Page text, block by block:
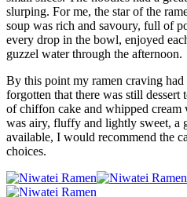
slurping. For me, the star of the
soup was rich and savoury, full of
every drop in the bowl, enjoyed
guzzel water through the afternoon.
By this point my ramen craving had
forgotten that there was still
of chiffon cake and whipped cream
was airy, fluffy and lightly sweet, a
available, I would recommend the
choices.